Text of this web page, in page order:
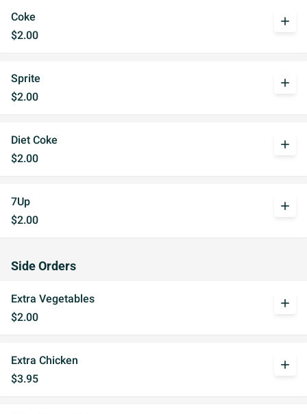
Coke
$2.00
add
Sprite
$2.00
add
Diet Coke
$2.00
add
7Up
$2.00
add
Side Orders
Extra Vegetables
$2.00
add
Extra Chicken
$3.95
add